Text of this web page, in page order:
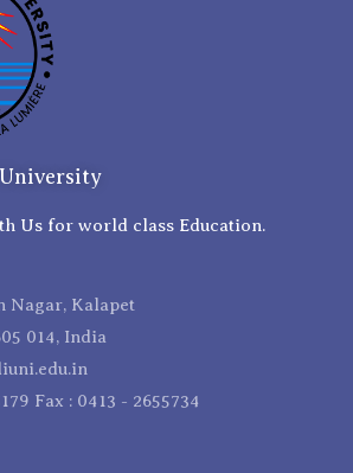
Us for world class Education.
Nagar, Kalapet
014, India
Fax : 0413 - 2655734